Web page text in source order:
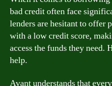
bad credit often face
lenders are hesitant to offer
with a low credit score,
access the funds they need.
help.
Avant understands that